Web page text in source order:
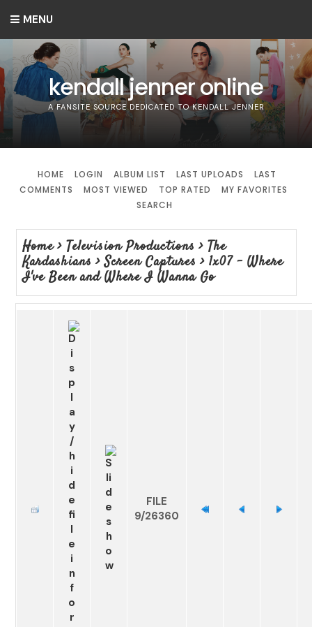
MENU
kendall jenner online
A FANSITE SOURCE DEDICATED TO KENDALL JENNER
HOME LOGIN ALBUM LIST LAST UPLOADS
LAST
COMMENTS
MOST VIEWED TOP RATED
MY FAVORITES
SEARCH
Home> Television Productions > The
Kardashians >Screen Captures > 1x07 - Where
I've Been and Where I Wanna Go
FILE
9/26360